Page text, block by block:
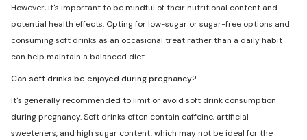
However, it's important to be mindful of their nutritional content and
potential health effects. Opting for low-sugar or sugar-free options and
consuming soft drinks as an occasional treat rather than a daily habit
can help maintain a balanced diet.
Can soft drinks be enjoyed during pregnancy?
It's generally recommended to limit or avoid soft drink consumption
during pregnancy. Soft drinks often contain caffeine, artificial
sweeteners, and high sugar content, which may not be ideal for the